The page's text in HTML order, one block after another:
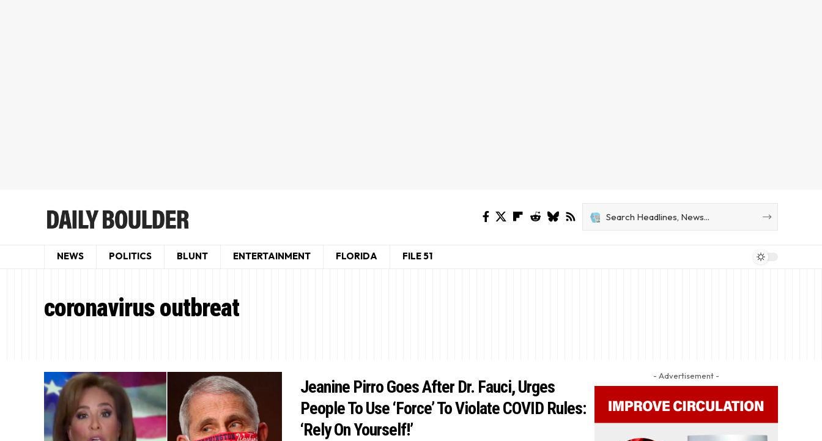
NEWS POLITICS BLUNT ENTERTAINMENT FLORIDA FILE 51
coronavirus outbreat
Jeanine Pirro Goes After Dr. Fauci, Urges
People To Use ‘Force’ To Violate COVID Rules:
‘Rely On Yourself!’
- Advertisement -